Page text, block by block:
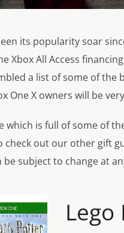
its popularity soar
Xbox All Access
a list of some of
One X owners will be
which is full of some of
check out our other gift
subject to change at